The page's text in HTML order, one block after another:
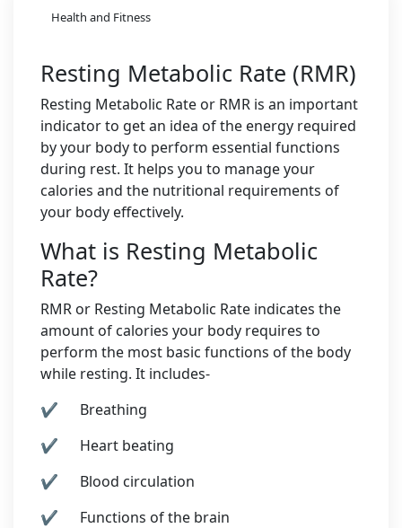
Health and Fitness
Resting Metabolic Rate (RMR)
Resting Metabolic Rate or RMR is an important
indicator to get an idea of the energy required
by your body to perform essential functions
during rest. It helps you to manage your
calories and the nutritional requirements of
your body effectively.
What is Resting Metabolic
Rate?
RMR or Resting Metabolic Rate indicates the
amount of calories your body requires to
perform the most basic functions of the body
while resting. It includes-
✔ Breathing
✔ Heart beating
✔ Blood circulation
✔ Functions of the brain